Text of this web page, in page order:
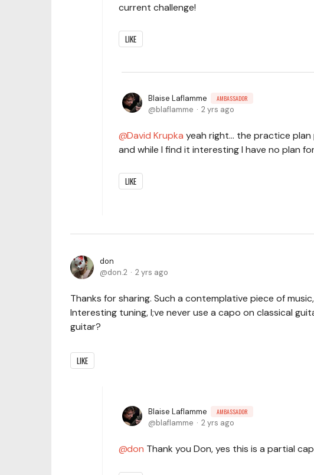
current challenge!
LIKE
Blaise Laflamme AMBASSADOR
blaflamme 2 yrs ago
David Krupka yeah right... the practice
and while I find it interesting I have no plan
LIKE
don
don.2
2 yrs ago
Thanks for sharing. Such a contemplative piece of
Interesting tuning, I;ve never use a capo on classical
guitar?
LIKE
Blaise Laflamme AMBASSADOR
blaflamme 2 yrs ago
don Thank you Don, yes this is a partial